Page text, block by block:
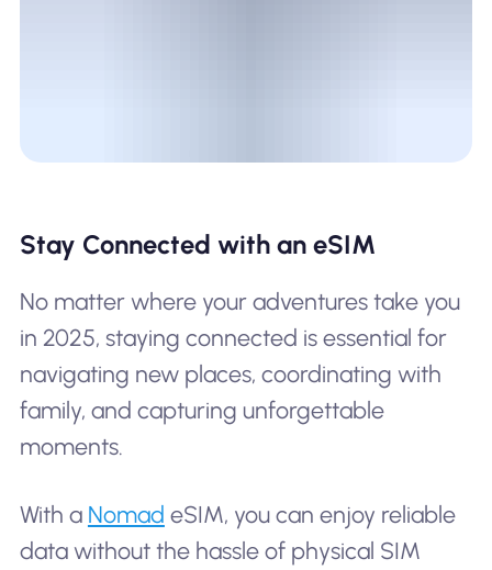
Stay Connected with an eSIM
No matter where your adventures take you
in 2025, staying connected is essential for
navigating new places, coordinating with
family, and capturing unforgettable
moments.
With a Nomad eSIM, you can enjoy reliable
data without the hassle of physical SIM